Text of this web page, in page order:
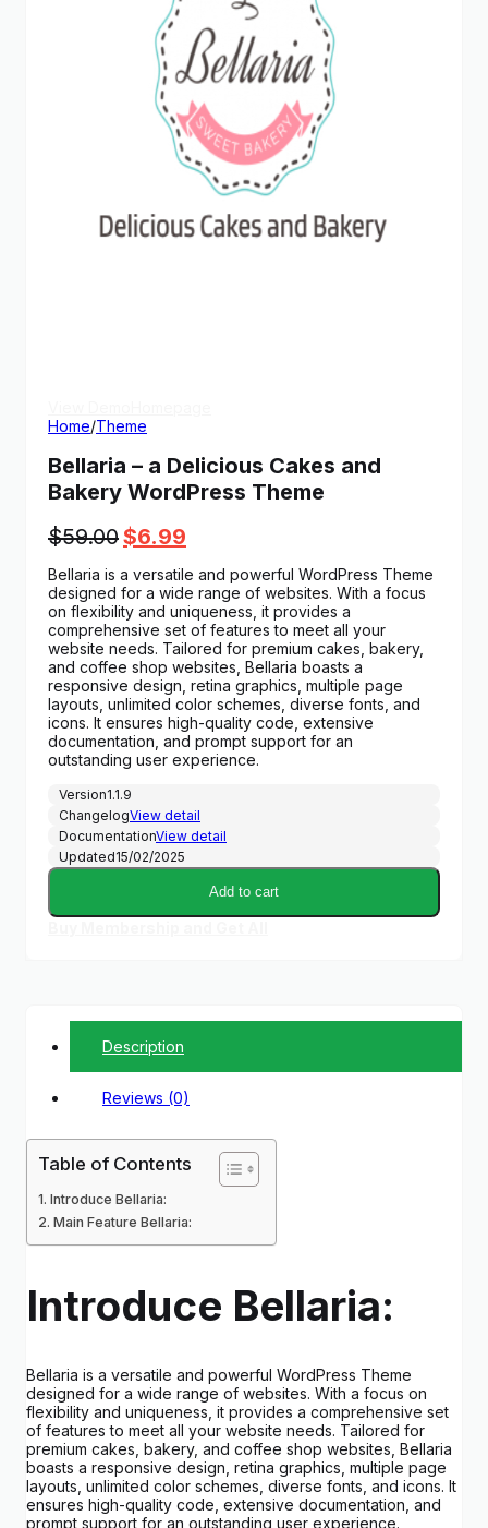
Home/Theme
Bellaria – a Delicious Cakes and
Bakery WordPress Theme
$59.00Original
was:
$59.00.
$6.99
price
is:
$6.99.
Bellaria is a versatile and powerful WordPress Theme
designed for a wide range of websites. With a focus
on flexibility and uniqueness, it provides a
comprehensive set of features to meet all your
website needs. Tailored for premium cakes, bakery,
and coffee shop websites, Bellaria boasts a
responsive design, retina graphics, multiple page
layouts, unlimited color schemes, diverse fonts, and
icons. It ensures high-quality code, extensive
documentation, and prompt support for an
outstanding user experience.
Version1.1.9
ChangelogView detail
DocumentationView detail
Updated15/02/2025
Add to cart
Description
Reviews (0)
Table of Contents
Introduce Bellaria:
Main Feature Bellaria:
Introduce Bellaria:
Bellaria is a versatile and powerful WordPress Theme
designed for a wide range of websites. With a focus on
flexibility and uniqueness, it provides a comprehensive set
of features to meet all your website needs. Tailored for
premium cakes, bakery, and coffee shop websites, Bellaria
boasts a responsive design, retina graphics, multiple page
layouts, unlimited color schemes, diverse fonts, and icons. It
ensures high-quality code, extensive documentation, and
prompt support for an outstanding user experience.